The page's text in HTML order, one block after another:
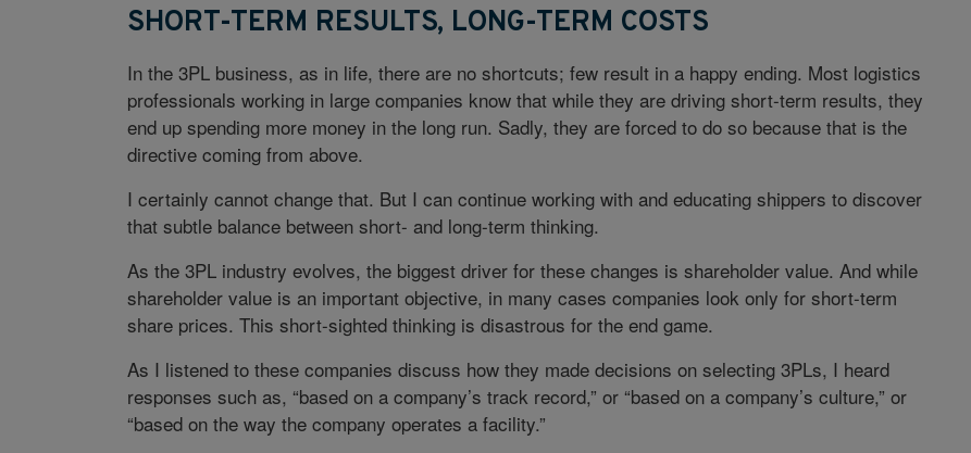
SHORT-TERM RESULTS, LONG-TERM COSTS
In the 3PL business, as in life, there are no shortcuts; few result in a happy ending. Most logistics
professionals working in large companies know that while they are driving short-term results, they
end up spending more money in the long run. Sadly, they are forced to do so because that is the
directive coming from above.
I certainly cannot change that. But I can continue working with and educating shippers to discover
that subtle balance between short- and long-term thinking.
As the 3PL industry evolves, the biggest driver for these changes is shareholder value. And while
shareholder value is an important objective, in many cases companies look only for short-term
share prices. This short-sighted thinking is disastrous for the end game.
As I listened to these companies discuss how they made decisions on selecting 3PLs, I heard
responses such as, “based on a company’s track record,” or “based on a company’s culture,” or
“based on the way the company operates a facility.”